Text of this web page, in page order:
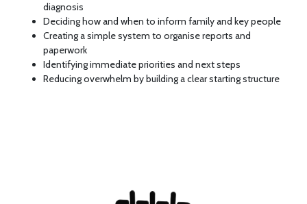
diagnosis
Deciding how and when to inform family and key people
Creating a simple system to organise reports and
paperwork
Identifying immediate priorities and next steps
Reducing overwhelm by building a clear starting structure